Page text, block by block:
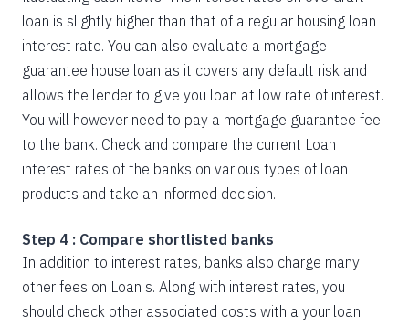
loan is slightly higher than that of a regular housing loan
interest rate. You can also evaluate a mortgage
guarantee house loan as it covers any default risk and
allows the lender to give you loan at low rate of interest.
You will however need to pay a mortgage guarantee fee
to the bank. Check and compare the current Loan
interest rates of the banks on various types of loan
products and take an informed decision.
Step 4 : Compare shortlisted banks
In addition to interest rates, banks also charge many
other fees on Loan s. Along with interest rates, you
should check other associated costs with a your loan